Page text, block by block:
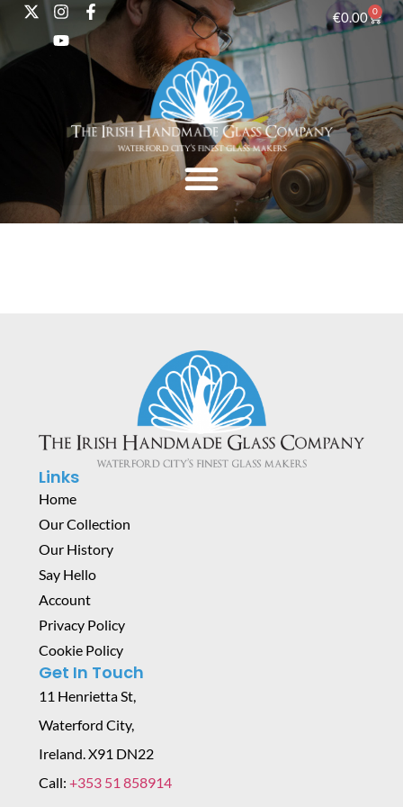
€0.00 0
Links
Home
Our Collection
Our History
Say Hello
Account
Privacy Policy
Cookie Policy
Get In Touch
11 Henrietta St,
Waterford City,
Ireland. X91 DN22
Call: +353 51 858914